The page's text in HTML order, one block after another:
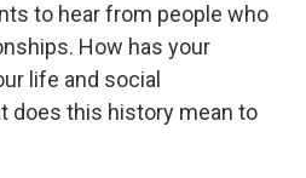
to hear from people who
How has your
life and social
does this history mean to